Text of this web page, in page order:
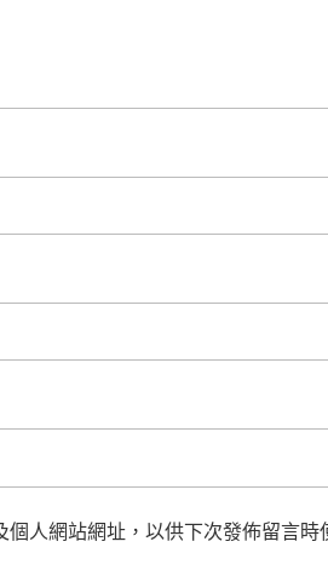
人網站網址，以供下次發佈留言時